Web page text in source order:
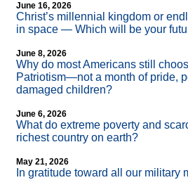
June 16, 2026
Christ’s millennial kingdom or
in space — Which will be your
June 8, 2026
Why do most Americans still
Patriotism—not a month of pride,
damaged children?
June 6, 2026
What do extreme poverty and
richest country on earth?
May 21, 2026
In gratitude toward all our military